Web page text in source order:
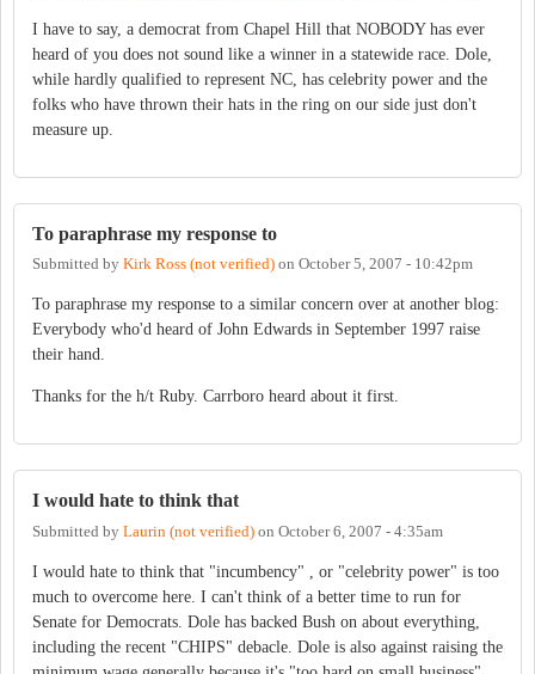
I have to say, a democrat from Chapel Hill that NOBODY has ever
heard of you does not sound like a winner in a statewide race. Dole,
while hardly qualified to represent NC, has celebrity power and the
folks who have thrown their hats in the ring on our side just don't
measure up.
To paraphrase my response to
Submitted by Kirk Ross (not verified) on October 5, 2007 - 10:42pm
To paraphrase my response to a similar concern over at another blog:
Everybody who'd heard of John Edwards in September 1997 raise
their hand.
Thanks for the h/t Ruby. Carrboro heard about it first.
I would hate to think that
Submitted by Laurin (not verified) on October 6, 2007 - 4:35am
I would hate to think that "incumbency" , or "celebrity power" is too
much to overcome here. I can't think of a better time to run for
Senate for Democrats. Dole has backed Bush on about everything,
including the recent "CHIPS" debacle. Dole is also against raising the